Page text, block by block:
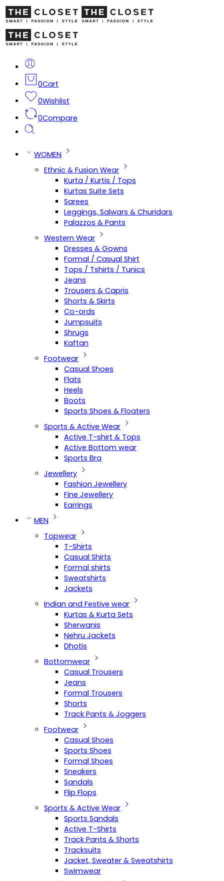
0Cart
0Wishlist
0Compare
WOMEN
Ethnic & Fusion Wear
Kurta / Kurtis / Tops
Kurtas Suite Sets
Sarees
Leggings, Salwars & Churidars
Palazzos & Pants
Western Wear
Dresses & Gowns
Formal / Casual Shirt
Tops / Tshirts / Tunics
Jeans
Trousers & Capris
Shorts & Skirts
Co-ords
Jumpsuits
Shrugs
Kaftan
Footwear
Casual Shoes
Flats
Heels
Boots
Sports Shoes & Floaters
Sports & Active Wear
Active T-shirt & Tops
Active Bottom wear
Sports Bra
Jewellery
Fashion Jewellery
Fine Jewellery
Earrings
MEN
Topwear
T-Shirts
Casual Shirts
Formal shirts
Sweatshirts
Jackets
Indian and Festive wear
Kurtas & Kurta Sets
Sherwanis
Nehru Jackets
Dhotis
Bottomwear
Casual Trousers
Jeans
Formal Trousers
Shorts
Track Pants & Joggers
Footwear
Casual Shoes
Sports Shoes
Formal Shoes
Sneakers
Sandals
Flip Flops
Sports & Active Wear
Sports Sandals
Active T-Shirts
Track Pants & Shorts
Tracksuits
Jacket, Sweater & Sweatshirts
Swimwear